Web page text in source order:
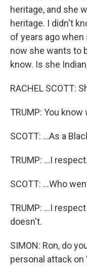
heritage, and she
heritage. I didn't
of years ago when
now she wants to
know. Is she
RACHEL SCOTT:
TRUMP: You know
SCOTT: ...As a
TRUMP: ...I
SCOTT: ...Who
TRUMP: ...I
doesn't.
SIMON: Ron, do
personal attack